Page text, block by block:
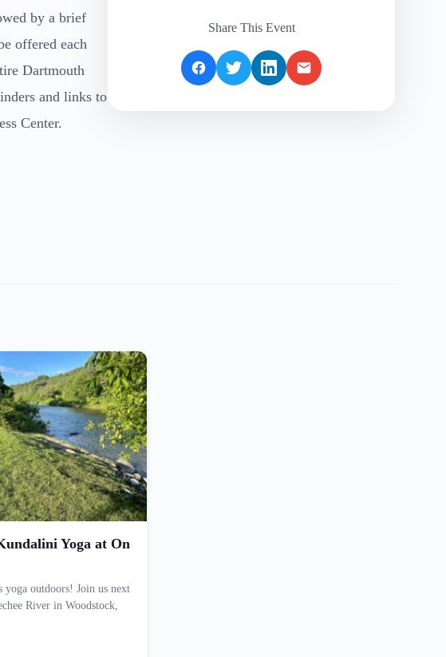
by a brief
offered each
Dartmouth
and links to
Center.
Share This Event
Yoga at On
yoga outdoors! Join us next
River in Woodstock,